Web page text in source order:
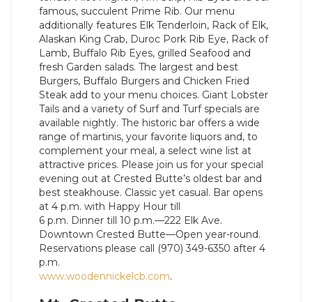
famous, succulent Prime Rib. Our menu
additionally features Elk Tenderloin, Rack of Elk,
Alaskan King Crab, Duroc Pork Rib Eye, Rack of
Lamb, Buffalo Rib Eyes, grilled Seafood and
fresh Garden salads. The largest and best
Burgers, Buffalo Burgers and Chicken Fried
Steak add to your menu choices. Giant Lobster
Tails and a variety of Surf and Turf specials are
available nightly. The historic bar offers a wide
range of martinis, your favorite liquors and, to
complement your meal, a select wine list at
attractive prices. Please join us for your special
evening out at Crested Butte’s oldest bar and
best steakhouse. Classic yet casual. Bar opens
at 4 p.m. with Happy Hour till
6 p.m. Dinner till 10 p.m.—222 Elk Ave.
Downtown Crested Butte—Open year-round.
Reservations please call (970) 349-6350 after 4
p.m.
www.woodennickelcb.com.